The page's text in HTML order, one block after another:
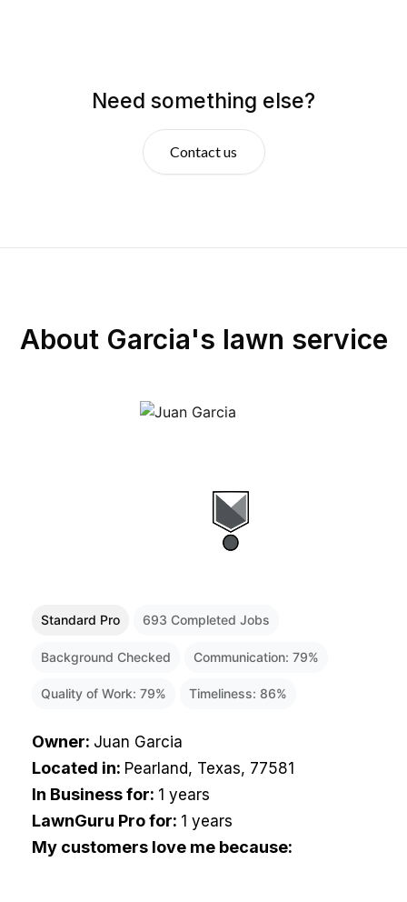
Need something else?
Contact us
About Garcia's lawn service
Standard Pro 693 Completed Jobs
Background Checked Communication: 79%
Quality of Work: 79% Timeliness: 86%
Owner: Juan Garcia
Located in: Pearland, Texas, 77581
In Business for: 1 years
LawnGuru Pro for: 1 years
My customers love me because: